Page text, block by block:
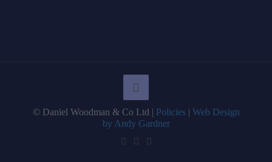
© Daniel Woodman & Co Ltd | Policies| Web Design
by Andy Gardner